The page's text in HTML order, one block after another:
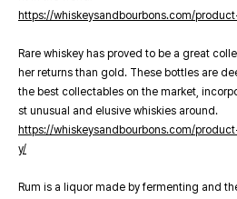
https://whiskeysandbourbons.com/
Rare whiskey has proved to be a great
her returns than gold. These bottles are
the best collectables on the market,
st unusual and elusive whiskies around.
https://whiskeysandbourbons.com/
y/
Rum is a liquor made by fermenting and